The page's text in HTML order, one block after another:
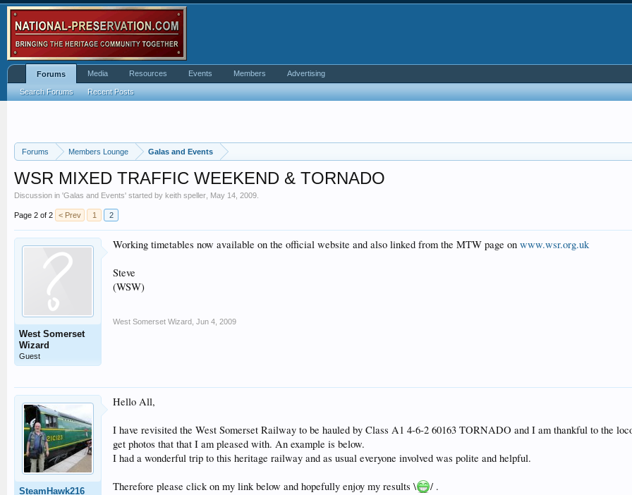
Forums Members Lounge Galas and Events
WSR MIXED TRAFFIC WEEKEND & TORNADO
Discussion in 'Galas and Events' started by keith speller May 14, 2009
Page 2 of 2 < Prev 1 2
West Somerset
Wizard
Guest
Working timetables now available on the official website and also linked from the MTW page on www.wsr.org.uk
Steve
(WSW)
West Somerset Wizard Jun 4, 2009
SteamHawk216
Hello All,
I have revisited the West Somerset Railway to be hauled by Class A1 4-6-2 60163 TORNADO and I am thankful to the
get photos that that I am pleased with. An example is below.
I had a wonderful trip to this heritage railway and as usual everyone involved was polite and helpful.
Therefore please click on my link below and hopefully enjoy my results \ / .
Forums
Search Forums Recent Posts
Media Resources Events Members Advertising